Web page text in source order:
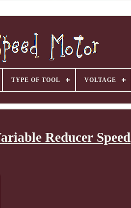
TYPE OF TOOL VOLTAGE
Reducer Speed